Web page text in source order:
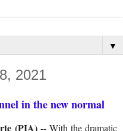
▼
2021
in the new normal
(PIA)-- With the dramatic